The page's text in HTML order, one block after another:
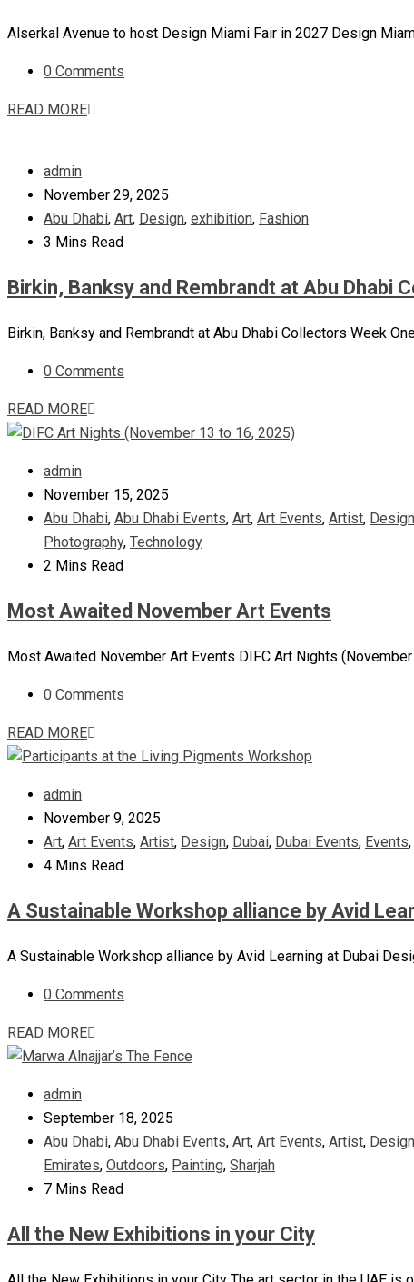
Alserkal Avenue to host Design Miami Fair in 2027 Design
0 Comments
READ MORE
admin
November 29, 2025
Abu Dhabi, Art, Design, exhibition, Fashion
3 Mins Read
Birkin, Banksy and Rembrandt at Abu Dhabi
Birkin, Banksy and Rembrandt at Abu Dhabi Collectors Week
0 Comments
READ MORE
admin
November 15, 2025
Abu Dhabi, Abu Dhabi Events, Art, Art Events, Artist, Design
Photography, Technology
2 Mins Read
Most Awaited November Art Events
Most Awaited November Art Events DIFC Art Nights
0 Comments
READ MORE
admin
November 9, 2025
Art, Art Events, Artist, Design, Dubai, Dubai Events, Events,
4 Mins Read
A Sustainable Workshop alliance by Avid
A Sustainable Workshop alliance by Avid Learning at Dubai
0 Comments
READ MORE
admin
September 18, 2025
Abu Dhabi, Abu Dhabi Events, Art, Art Events, Artist, Design
Emirates, Outdoors, Painting, Sharjah
7 Mins Read
All the New Exhibitions in your City